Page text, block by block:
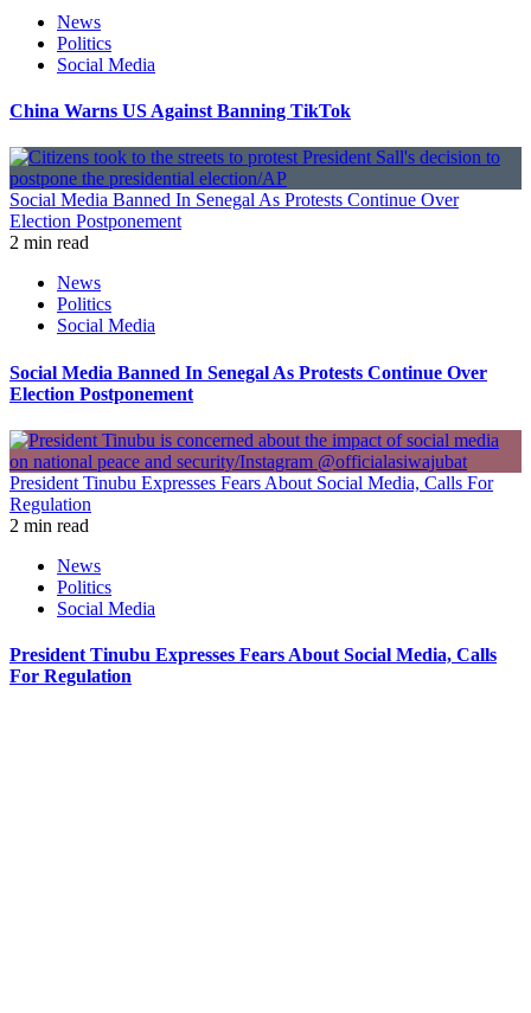
News
Politics
Social Media
China Warns US Against Banning TikTok
Social Media Banned In Senegal As Protests Continue Over
Election Postponement
2 min read
News
Politics
Social Media
Social Media Banned In Senegal As Protests Continue Over
Election Postponement
President Tinubu Expresses Fears About Social Media, Calls For
Regulation
2 min read
News
Politics
Social Media
President Tinubu Expresses Fears About Social Media, Calls
For Regulation